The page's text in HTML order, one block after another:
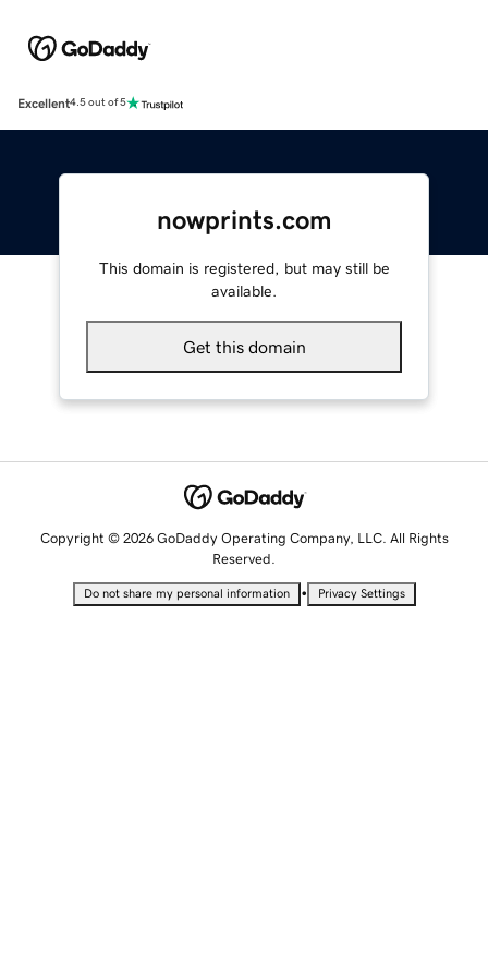
Excellent4.5 out of 5
nowprints.com
This domain is registered, but may still be
available.
Get this domain
Copyright © 2026 GoDaddy Operating Company, LLC. All Rights
Reserved.
Do not share my personal information • Privacy Settings